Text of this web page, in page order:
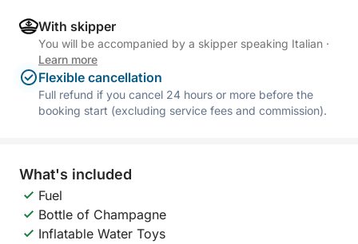
With skipper
You will be accompanied by a skipper speaking Italian ·
Learn more
Flexible cancellation
Full refund if you cancel 24 hours or more before the
booking start (excluding service fees and commission).
What's included
Fuel
Bottle of Champagne
Inflatable Water Toys